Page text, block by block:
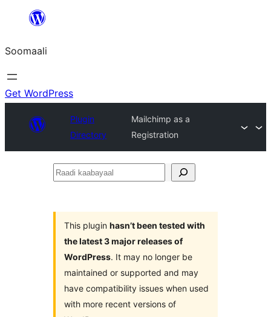
dhigaalka
Soomaali
Get WordPress
Plugin
Directory
Mailchimp as a
Registration
Raadi
This plugin hasn’t been tested with
the latest 3 major releases of
WordPress. It may no longer be
maintained or supported and may
have compatibility issues when used
with more recent versions of